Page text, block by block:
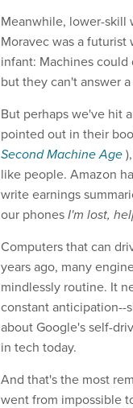
Meanwhile, lower-skill
Moravec was a
infant: Machines
but they can't answer
But perhaps we've hit
pointed out in their
Second Machine Age
like people. Amazon
write earnings
our phonesI'm lost,
Computers that can
years ago, many
mindlessly routine. It
constant anticipation--
about Google's self-
in tech today.
And that's the most
went from impossible